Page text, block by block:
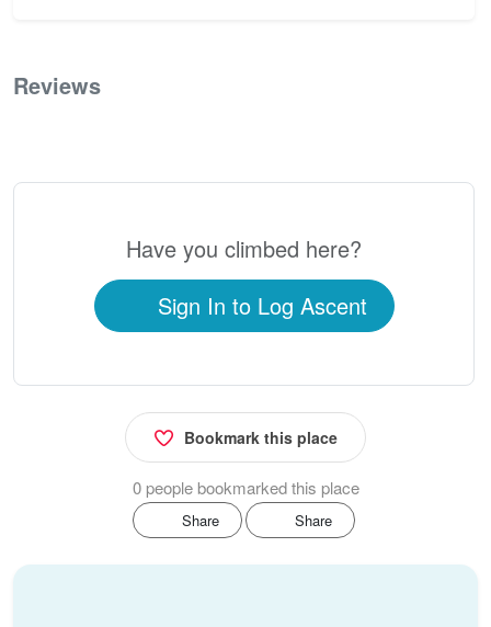
Reviews
Have you climbed here?
Sign In to Log Ascent
Bookmark this place
0 people bookmarked this place
Share Share